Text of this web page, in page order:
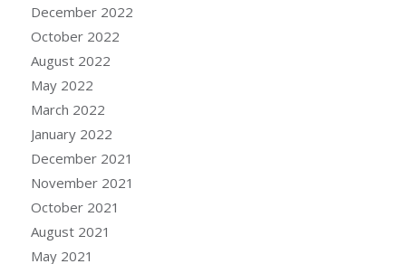
December 2022
October 2022
August 2022
May 2022
March 2022
January 2022
December 2021
November 2021
October 2021
August 2021
May 2021